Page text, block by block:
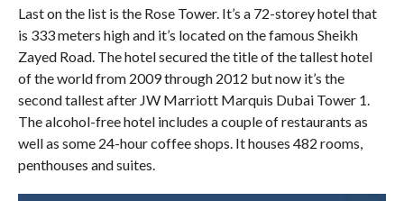
Last on the list is the Rose Tower. It’s a 72-storey hotel that
is 333 meters high and it’s located on the famous Sheikh
Zayed Road. The hotel secured the title of the tallest hotel
of the world from 2009 through 2012 but now it’s the
second tallest after JW Marriott Marquis Dubai Tower 1.
The alcohol-free hotel includes a couple of restaurants as
well as some 24-hour coffee shops. It houses 482 rooms,
penthouses and suites.